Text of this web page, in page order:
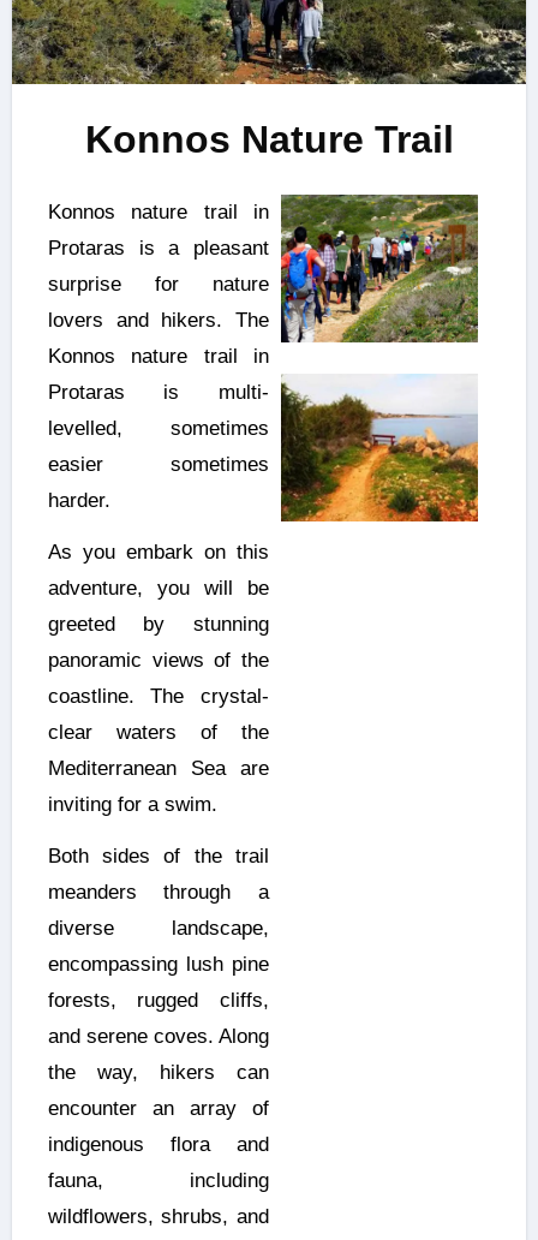
Konnos Nature Trail
Konnos nature trail in
Protaras is a pleasant
surprise for nature
lovers and hikers. The
Konnos nature trail in
Protaras is multi-
levelled, sometimes
easier sometimes
harder.
As you embark on this
adventure, you will be
greeted by stunning
panoramic views of the
coastline. The crystal-
clear waters of the
Mediterranean Sea are
inviting for a swim.
Both sides of the trail
meanders through a
diverse landscape,
encompassing lush pine
forests, rugged cliffs,
and serene coves. Along
the way, hikers can
encounter an array of
indigenous flora and
fauna, including
wildflowers, shrubs, and